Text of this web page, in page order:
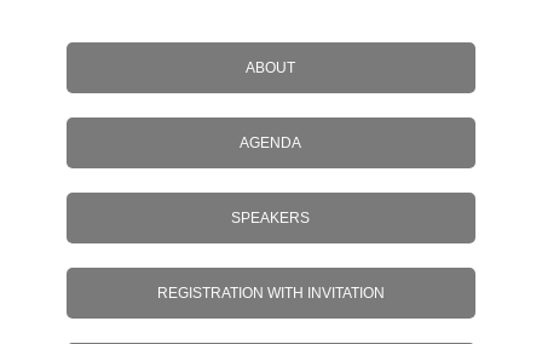
ABOUT
AGENDA
SPEAKERS
REGISTRATION WITH INVITATION